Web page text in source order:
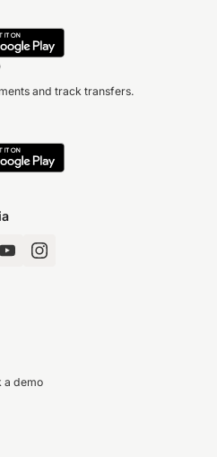
and track transfers.
a demo